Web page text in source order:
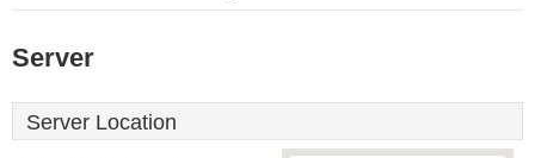
Server
Server Location